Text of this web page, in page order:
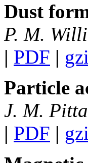
Dust
P. M.
| PDF |
Particle
J. M.
| PDF |